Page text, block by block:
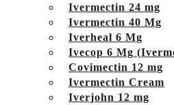
Ivermectin 24 mg
Ivermectin 40 Mg
Iverheal 6 Mg
Ivecop 6 Mg
Covimectin 12 mg
Ivermectin Cream
Iverjohn 12 mg